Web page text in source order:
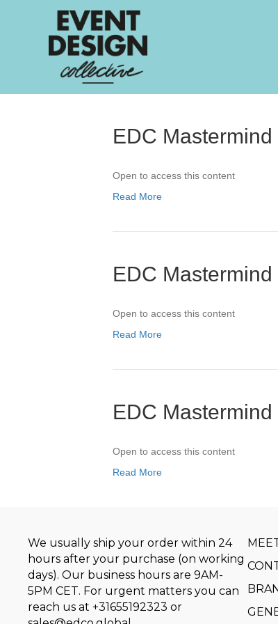
EDC
Open to access this content
Read More
EDC
Open to access this content
Read More
EDC
Open to access this content
Read More
We usually ship your order within 24
hours after your purchase (on working
days). Our business hours are 9AM-
5PM CET. For urgent matters you can
reach us at+31655192323 or